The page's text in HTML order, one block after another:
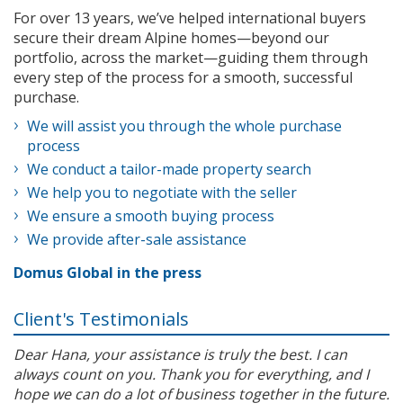
For over 13 years, we’ve helped international buyers
secure their dream Alpine homes—beyond our
portfolio, across the market—guiding them through
every step of the process for a smooth, successful
purchase.
We will assist you through the whole purchase
process
We conduct a tailor-made property search
We help you to negotiate with the seller
We ensure a smooth buying process
We provide after-sale assistance
Domus Global in the press
Client's Testimonials
Dear Hana, your assistance is truly the best. I can
always count on you. Thank you for everything, and I
hope we can do a lot of business together in the future.